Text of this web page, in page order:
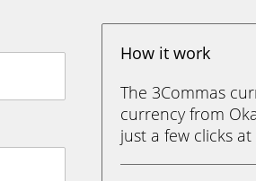
How it work
The 3Commas
currency from
just a few clicks